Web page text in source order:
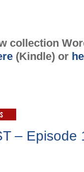
collection
(Kindle) or
– Episode